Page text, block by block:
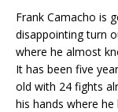
Frank Camacho is
disappointing turn
where he almost
It has been five
old with 24 fights
his hands where